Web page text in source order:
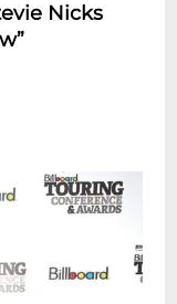
Nicks